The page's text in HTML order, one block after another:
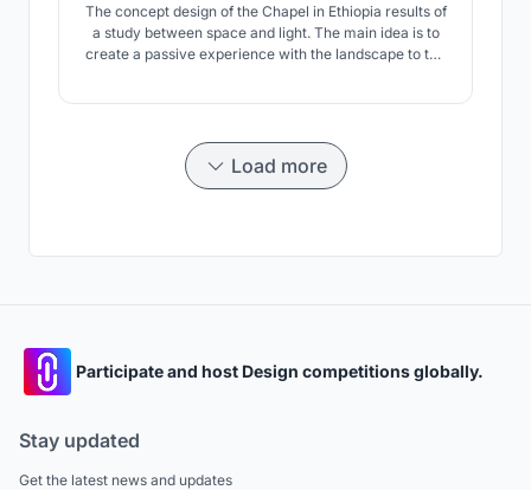
The concept design of the Chapel in Ethiopia results of
a study between space and light. The main idea is to
create a passive experience with the landscape to the
Load more
Participate and host Design competitions globally.
Stay updated
Get the latest news and updates